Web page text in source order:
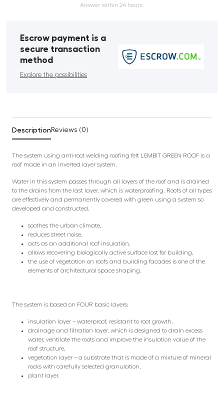
Answer within 24 hours.
Escrow payment is a
secure transaction
method
Explore the possibilities
Description Reviews (0)
The system using anti-root welding roofing felt LEMBIT GREEN ROOF is a
roof made in an inverted layer system.
Water in this system passes through all layers of the roof and is drained
to the drains from the last layer, which is waterproofing. Roofs of all types
are effectively and permanently covered with green using a system so
developed and constructed.
soothes the urban climate,
reduces street noise,
acts as an additional roof insulation,
allows recovering biologically active surface lost for building,
the use of vegetation on roofs and building facades is one of the
elements of architectural space shaping.
The system is based on FOUR basic layers:
insulation layer – waterproof, resistant to root growth,
drainage and filtration layer, which is designed to drain excess
water, ventilate the roots and improve the insulation value of the
roof structure,
vegetation layer – a substrate that is made of a mixture of mineral
rocks with carefully selected granulation,
plant layer.